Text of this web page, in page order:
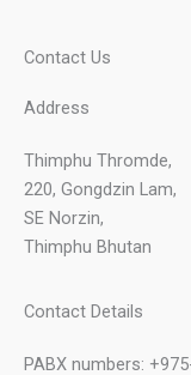
Contact Us
Address
Thimphu Thromde,
220, Gongdzin Lam,
SE Norzin,
Thimphu Bhutan
Contact Details
PABX numbers: